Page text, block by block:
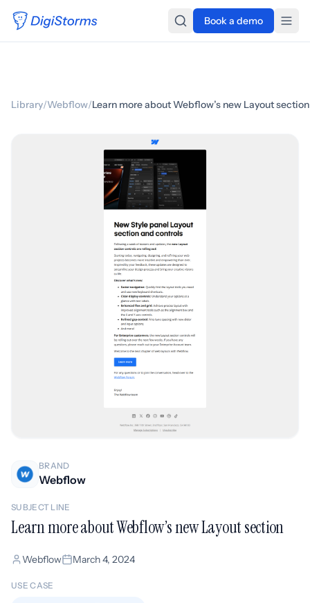
Book a demo
Library/Webflow/Learn more about Webflow’s new Layout section
BRAND
Webflow
SUBJECT LINE
Learn more about Webflow’s new Layout section
Webflow March 4, 2024
USE CASE